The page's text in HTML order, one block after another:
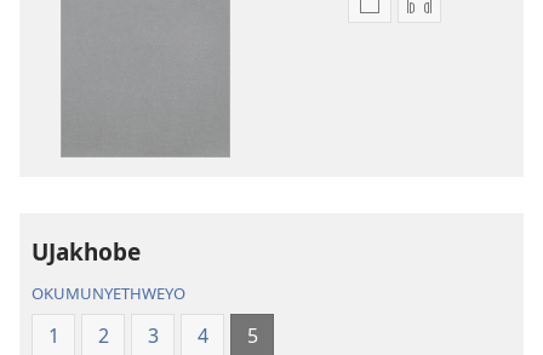
IzindlelaIzindlela
UJakhobe
OKUMUNYETHWEYO
1 2 3 4 5